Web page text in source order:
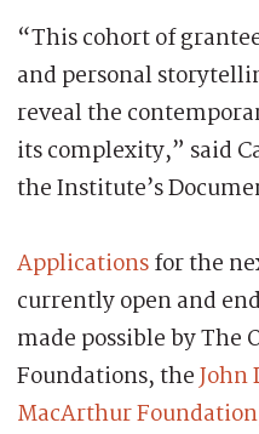
“This cohort of
and personal
reveal the
its complexity,” said
the Institute’s
Applicationsfor the
currently open and
made possible by The
Foundations, theJohn
MacArthur Foundation